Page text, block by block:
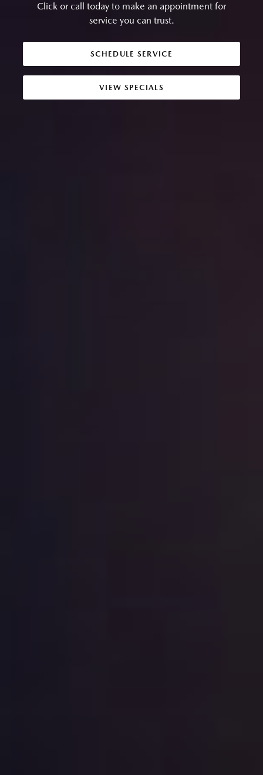
Click or call today to make an appointment for
service you can trust.
SCHEDULE SERVICE
VIEW SPECIALS